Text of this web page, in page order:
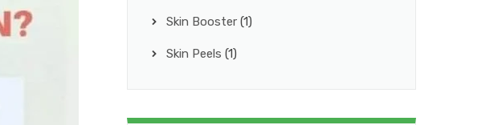
Skin Booster (1)
Skin Peels (1)